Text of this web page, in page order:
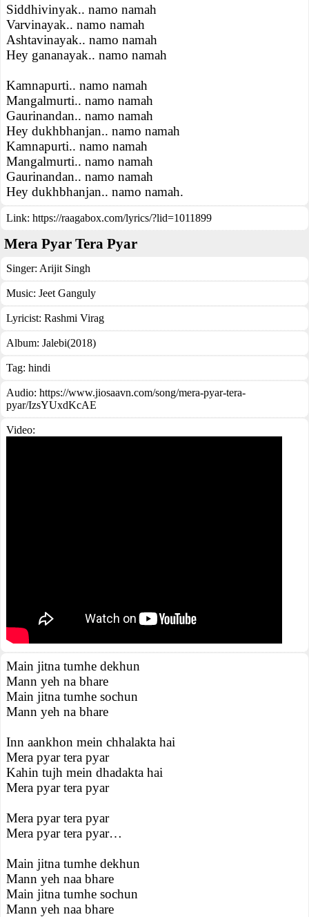
Siddhivinyak.. namo namah
Varvinayak.. namo namah
Ashtavinayak.. namo namah
Hey gananayak.. namo namah
Kamnapurti.. namo namah
Mangalmurti.. namo namah
Gaurinandan.. namo namah
Hey dukhbhanjan.. namo namah
Kamnapurti.. namo namah
Mangalmurti.. namo namah
Gaurinandan.. namo namah
Hey dukhbhanjan.. namo namah.
Link: https://raagabox.com/lyrics/?lid=1011899
Mera Pyar Tera Pyar
Singer: Arijit Singh
Music: Jeet Ganguly
Lyricist: Rashmi Virag
Album: Jalebi(2018)
Tag: hindi
Audio: https://www.jiosaavn.com/song/mera-pyar-tera-
pyar/IzsYUxdKcAE
Video:
Main jitna tumhe dekhun
Mann yeh na bhare
Main jitna tumhe sochun
Mann yeh na bhare
Inn aankhon mein chhalakta hai
Mera pyar tera pyar
Kahin tujh mein dhadakta hai
Mera pyar tera pyar
Mera pyar tera pyar
Mera pyar tera pyar…
Main jitna tumhe dekhun
Mann yeh naa bhare
Main jitna tumhe sochun
Mann yeh naa bhare